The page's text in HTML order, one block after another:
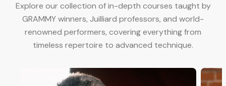
Explore our collection of in-depth courses taught by
GRAMMY winners, Juilliard professors, and world-
renowned performers, covering everything from
timeless repertoire to advanced technique.